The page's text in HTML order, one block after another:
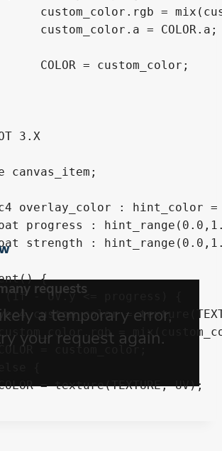
3.X
canvas_item;
overlay_color : hint_color
progress :
strength :
{